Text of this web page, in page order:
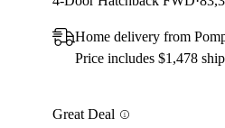
Home delivery from
Price includes $1,478
Great Deal